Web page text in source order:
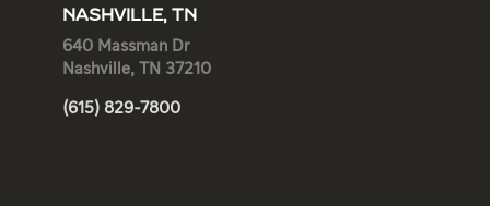
NASHVILLE, TN
640 Massman Dr
Nashville, TN 37210
(615) 829-7800